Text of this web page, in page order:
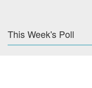
This Week's Poll